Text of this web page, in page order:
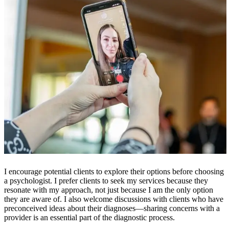
I encourage potential clients to explore their options before choosing
a psychologist. I prefer clients to seek my services because they
resonate with my approach, not just because I am the only option
they are aware of. I also welcome discussions with clients who have
preconceived ideas about their diagnoses—sharing concerns with a
provider is an essential part of the diagnostic process.